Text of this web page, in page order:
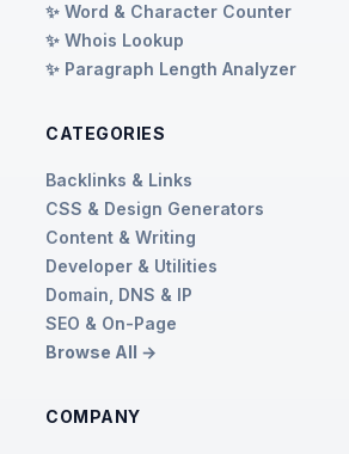
✨ Word & Character Counter
✨ Whois Lookup
✨ Paragraph Length Analyzer
CATEGORIES
Backlinks & Links
CSS & Design Generators
Content & Writing
Developer & Utilities
Domain, DNS & IP
SEO & On-Page
Browse All →
COMPANY